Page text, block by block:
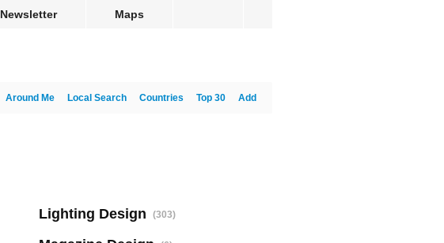
Newsletter Maps
Add
Top 30
Countries
Local Search
Around Me
Lighting Design (303)